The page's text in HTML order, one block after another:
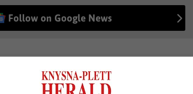
Follow on Google News